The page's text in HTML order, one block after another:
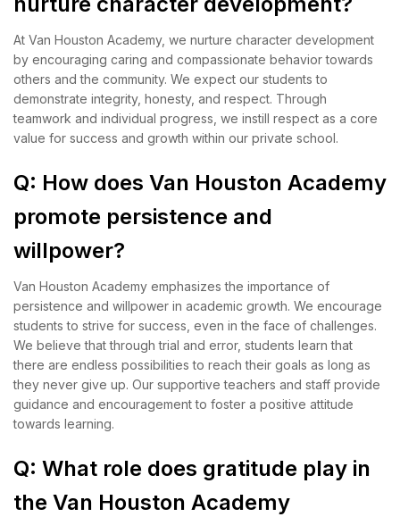
At Van Houston Academy, we nurture character development
by encouraging caring and compassionate behavior towards
others and the community. We expect our students to
demonstrate integrity, honesty, and respect. Through
teamwork and individual progress, we instill respect as a core
value for success and growth within our private school.
Q: How does Van Houston Academy
promote persistence and
willpower?
Van Houston Academy emphasizes the importance of
persistence and willpower in academic growth. We encourage
students to strive for success, even in the face of challenges.
We believe that through trial and error, students learn that
there are endless possibilities to reach their goals as long as
they never give up. Our supportive teachers and staff provide
guidance and encouragement to foster a positive attitude
towards learning.
Q: What role does gratitude play in
the Van Houston Academy